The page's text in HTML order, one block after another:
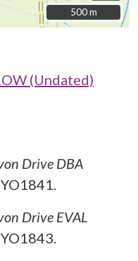
500 m
500 m
(Undated)
Drive DBA
Drive EVAL